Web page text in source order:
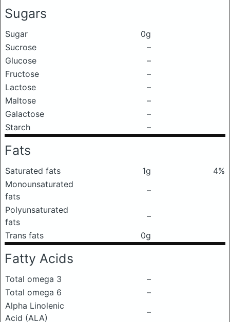
Sugars
Sugar
0g
Sucrose
–
Glucose
–
Fructose
–
Lactose
–
Maltose
–
Galactose
–
Starch
–
Fats
Saturated fats 1g
4%
Monounsaturated
fats
–
Polyunsaturated
fats
–
Trans fats
0g
Fatty Acids
Total omega 3
–
Total omega 6
–
Alpha Linolenic
Acid (ALA)
–